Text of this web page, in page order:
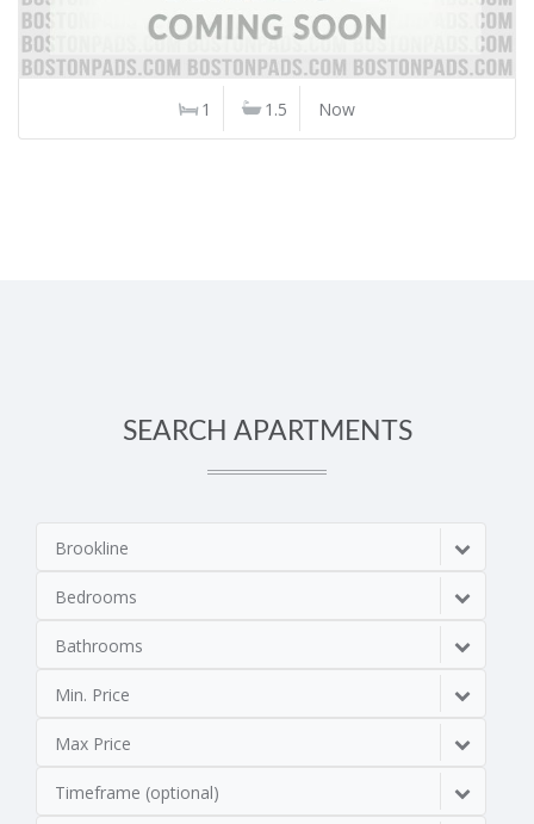
1 1.5 Now
SEARCH APARTMENTS
Brookline
Bedrooms
Bathrooms
Min. Price
Max Price
Timeframe (optional)